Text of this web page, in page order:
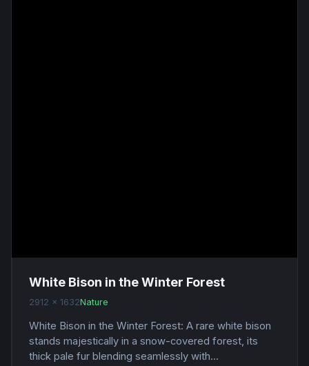
White Bison in the Winter Forest
2912 x 1632Nature
White Bison in the Winter Forest: A rare white bison
stands majestically in a snow-covered forest, its
thick pale fur blending seamlessly with...